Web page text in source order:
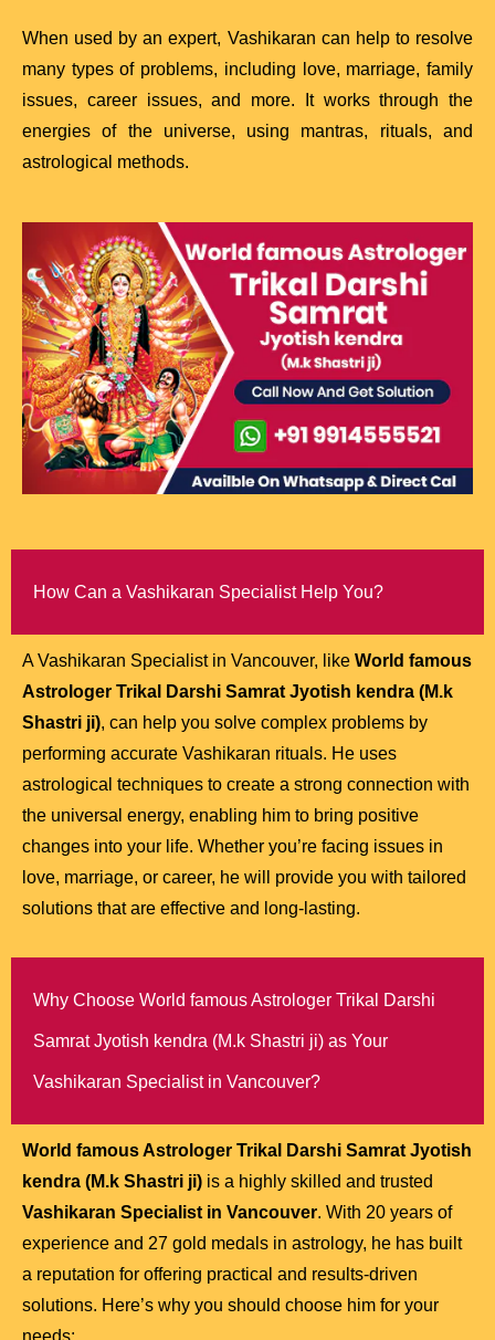
When used by an expert, Vashikaran can help to resolve
many types of problems, including love, marriage, family
issues, career issues, and more. It works through the
energies of the universe, using mantras, rituals, and
astrological methods.
How Can a Vashikaran Specialist Help You?
A Vashikaran Specialist in Vancouver, like World famous
Astrologer Trikal Darshi Samrat Jyotish kendra (M.k
Shastri ji), can help you solve complex problems by
performing accurate Vashikaran rituals. He uses
astrological techniques to create a strong connection with
the universal energy, enabling him to bring positive
changes into your life. Whether you’re facing issues in
love, marriage, or career, he will provide you with tailored
solutions that are effective and long-lasting.
Why Choose World famous Astrologer Trikal Darshi
Samrat Jyotish kendra (M.k Shastri ji) as Your
Vashikaran Specialist in Vancouver?
World famous Astrologer Trikal Darshi Samrat Jyotish
kendra (M.k Shastri ji) is a highly skilled and trusted
Vashikaran Specialist in Vancouver. With 20 years of
experience and 27 gold medals in astrology, he has built
a reputation for offering practical and results-driven
solutions. Here’s why you should choose him for your